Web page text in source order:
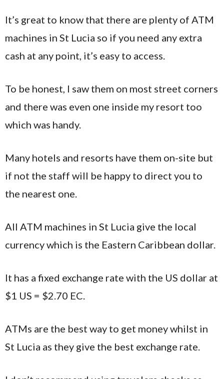
It’s great to know that there are plenty of ATM
machines in St Lucia so if you need any extra
cash at any point, it’s easy to access.
To be honest, I saw them on most street corners
and there was even one inside my resort too
which was handy.
Many hotels and resorts have them on-site but
if not the staff will be happy to direct you to
the nearest one.
All ATM machines in St Lucia give the local
currency which is the Eastern Caribbean dollar.
It has a fixed exchange rate with the US dollar at
$1 US = $2.70 EC.
ATMs are the best way to get money whilst in
St Lucia as they give the best exchange rate.